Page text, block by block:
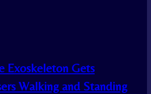
Exoskeleton Gets
Walking and Standing